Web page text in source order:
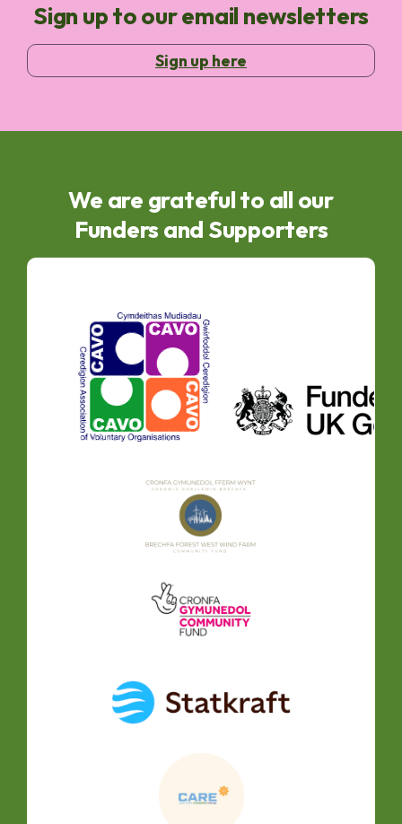
Sign up to our email newsletters
Sign up here
We are grateful to all our
Funders and Supporters